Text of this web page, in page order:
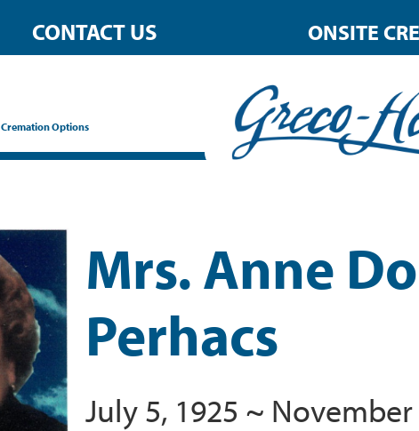
CONTACT US ONSITE
Cremation Options
Mrs. Anne
Perhacs
July 5, 1925 ~ November